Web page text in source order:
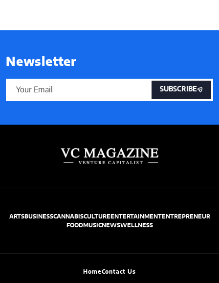
Newsletter
SUBSCRIBE
ARTSBUSINESSCANNABISCULTUREENTERTAINMENTENTREPRENEUR
FOODMUSICNEWSWELLNESS
HomeContact Us